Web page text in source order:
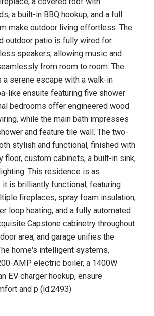
a built-in BBQ hookup, and a full
make outdoor living effortless. The
outdoor patio is fully wired for
speakers, allowing music and
from room to room. The
a serene escape with a walk-in
like ensuite featuring five shower
bedrooms offer engineered wood
while the main bath impresses
and feature tile wall. The two-
stylish and functional, finished with
floor, custom cabinets, a built-in sink,
This residence is as
it is brilliantly functional, featuring
fireplaces, spray foam insulation,
loop heating, and a fully automated
Capstone cabinetry throughout
area, and garage unifies the
home's intelligent systems,
AMP electric boiler, a 1400W
EV charger hookup, ensure
and p (id:2493)